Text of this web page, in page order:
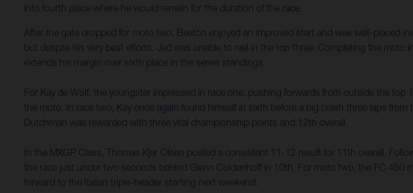
into fourth place where he would remain for the duration of the race.
After the gate dropped for moto two, Beaton enjoyed an improved start and was well-placed
but despite his very best efforts, Jed was unable to reel in the top three. Completing the
extends his margin over sixth place in the series standings.
For Kay de Wolf, the youngster impressed in race one, pushing forwards from outside the
the moto. In race two, Kay once again found himself in sixth before a big crash three laps
Dutchman was rewarded with three vital championship points and 12th overall.
In the MXGP Class, Thomas Kjer Olsen posted a consistent 11-12 result for 11th overall.
the race just under two seconds behind Glenn Coldenhoff in 10th. For moto two, the FC
forward to the Italian triple-header starting next weekend.